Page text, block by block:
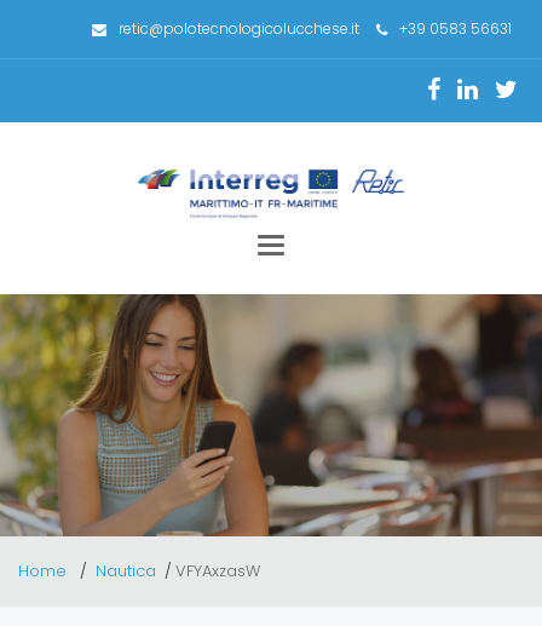
retic@polotecnologicolucchese.it +39 0583 56631
Toggle
Home Nautica VFYAxzasW